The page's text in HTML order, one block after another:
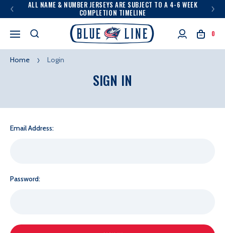
ALL NAME & NUMBER JERSEYS ARE SUBJECT TO A 4-6 WEEK
COMPLETION TIMELINE
0
Home Login
SIGN IN
Email Address:
Password: